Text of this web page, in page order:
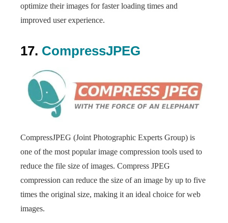
optimize their images for faster loading times and
improved user experience.
17. CompressJPEG
CompressJPEG (Joint Photographic Experts Group) is
one of the most popular image compression tools used to
reduce the file size of images. Compress JPEG
compression can reduce the size of an image by up to five
times the original size, making it an ideal choice for web
images.